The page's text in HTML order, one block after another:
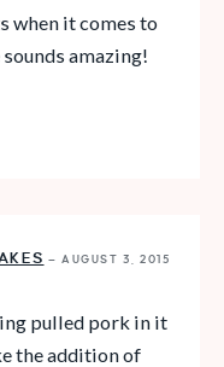
when it comes to
amazing!
— AUGUST 3, 2015
pulled pork in it
the addition of